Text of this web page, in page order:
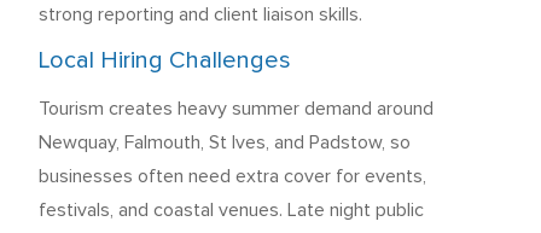
strong reporting and client liaison skills.
Local Hiring Challenges
Tourism creates heavy summer demand around
Newquay, Falmouth, St Ives, and Padstow, so
businesses often need extra cover for events,
festivals, and coastal venues. Late night public